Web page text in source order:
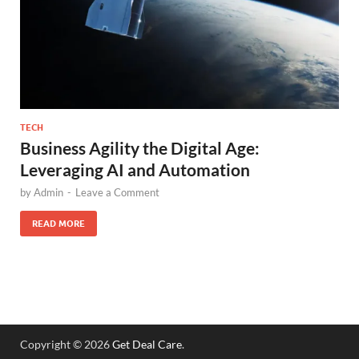
TECH
Business Agility the Digital Age:
Leveraging AI and Automation
byAdmin - Leave a Comment
READ MORE
Copyright © 2026Get Deal Care.